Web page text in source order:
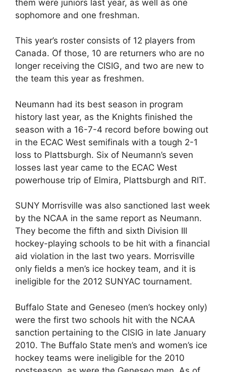
them were juniors last year, as well as one
sophomore and one freshman.
This year’s roster consists of 12 players from
Canada. Of those, 10 are returners who are no
longer receiving the CISIG, and two are new to
the team this year as freshmen.
Neumann had its best season in program
history last year, as the Knights finished the
season with a 16-7-4 record before bowing out
in the ECAC West semifinals with a tough 2-1
loss to Plattsburgh. Six of Neumann’s seven
losses last year came to the ECAC West
powerhouse trip of Elmira, Plattsburgh and RIT.
SUNY Morrisville was also sanctioned last week
by the NCAA in the same report as Neumann.
They become the fifth and sixth Division III
hockey-playing schools to be hit with a financial
aid violation in the last two years. Morrisville
only fields a men’s ice hockey team, and it is
ineligible for the 2012 SUNYAC tournament.
Buffalo State and Geneseo (men’s hockey only)
were the first two schools hit with the NCAA
sanction pertaining to the CISIG in late January
2010. The Buffalo State men’s and women’s ice
hockey teams were ineligible for the 2010